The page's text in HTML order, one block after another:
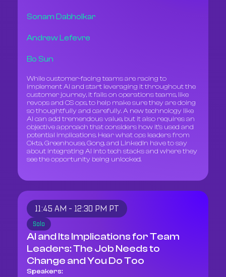
Sonam Dabholkar
Andrew Lefevre
Bo Sun
While customer-facing teams are racing to
implement AI and start leveraging it throughout the
customer journey, it falls on operations teams, like
revops and CS ops, to help make sure they are doing
so thoughtfully and carefully. A new technology like
AI can add tremendous value, but it also requires an
objective approach that considers how it’s used and
potential implications. Hear what ops leaders from
Okta, Greenhouse, Gong, and LinkedIn have to say
about integrating AI into tech stacks and where they
see the opportunity being unlocked.
11:45 AM - 12:30 PM PT
Solo
AI and Its Implications for Team
Leaders: The Job Needs to
Change and You Do Too
Speakers: